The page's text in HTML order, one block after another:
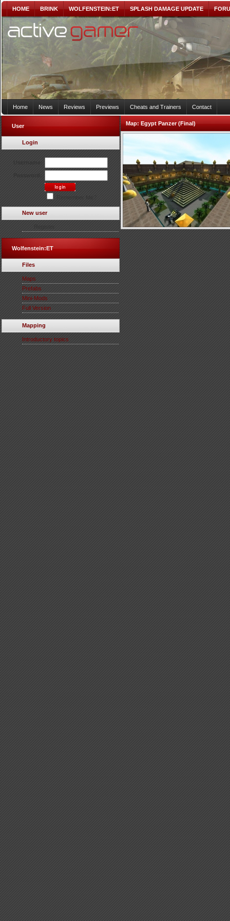
HOME BRINK WOLFENSTEIN:ET SPLASH DAMAGE UPDATE
Home News Reviews Previews Cheats and Trainers Contact
User
Login
New user
Wolfenstein:ET
Files
Maps
Prefabs
Mini-Mods
Full Version
Mapping
Introductory topics
Map:Egypt Panzer (Final)